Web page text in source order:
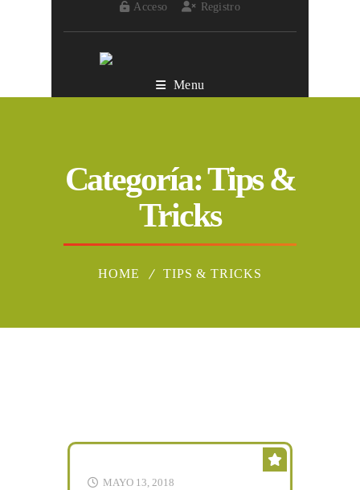
Acceso Registro
Menu
Categoría:Tips &
Tricks
HOME TIPS & TRICKS
MAYO 13, 2018